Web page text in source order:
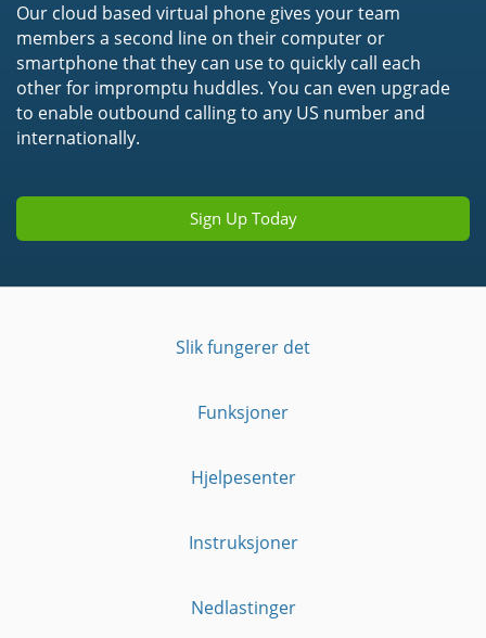
Our cloud based virtual phone gives your team
members a second line on their computer or
smartphone that they can use to quickly call each
other for impromptu huddles. You can even upgrade
to enable outbound calling to any US number and
internationally.
Sign Up Today
Slik fungerer det
Funksjoner
Hjelpesenter
Instruksjoner
Nedlastinger